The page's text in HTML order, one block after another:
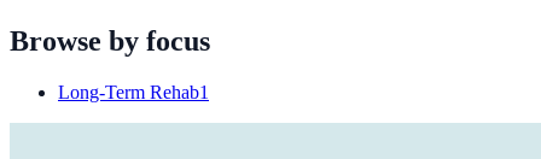
Browse by focus
Long-Term Rehab1